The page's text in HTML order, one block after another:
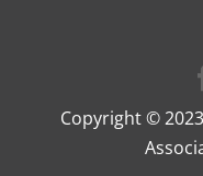
Copyright ©